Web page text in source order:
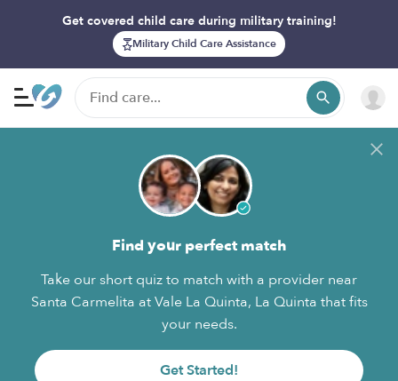
Get covered child care during military training!
Military Child Care Assistance
Find your perfect match
Take our short quiz to match with a provider near
Santa Carmelita at Vale La Quinta, La Quinta that fits
your needs.
Get Started!